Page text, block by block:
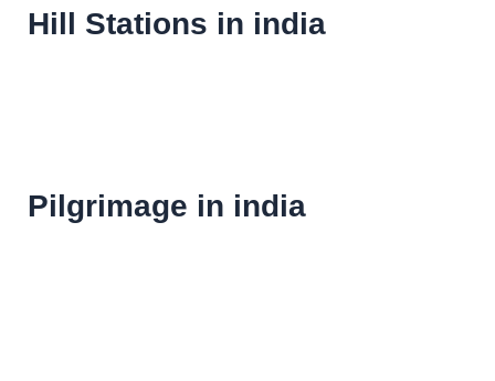
Hill Stations in india
Pilgrimage in india